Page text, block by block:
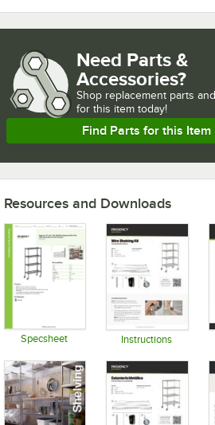
Need Parts &
Accessories?
Shop replacement parts
for this item today!
Find Parts for this Item
Resources and Downloads
Specsheet Instructions